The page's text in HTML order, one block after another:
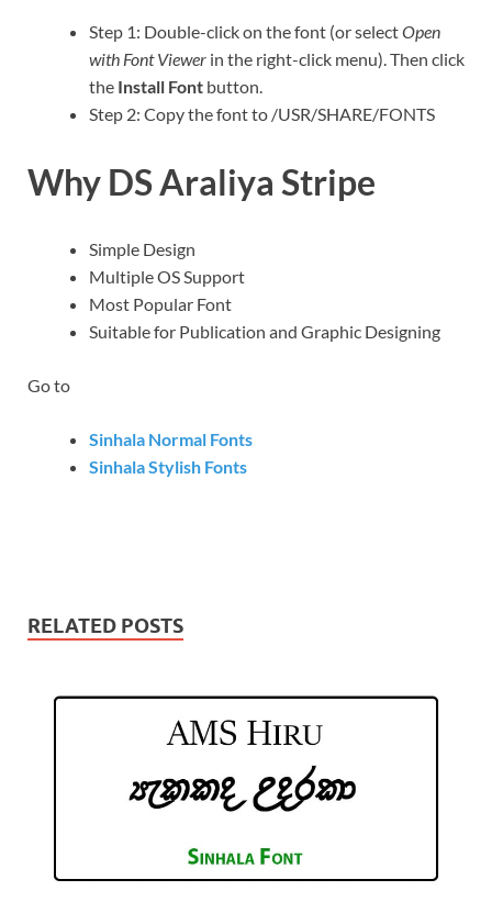
Step 1: Double-click on the font (or selectOpen
with Font Viewer in the right-click menu). Then click
the Install Font button.
Step 2: Copy the font to /USR/SHARE/FONTS
Why DS Araliya Stripe
Simple Design
Multiple OS Support
Most Popular Font
Suitable for Publication and Graphic Designing
Go to
Sinhala Normal Fonts
Sinhala Stylish Fonts
RELATED POSTS